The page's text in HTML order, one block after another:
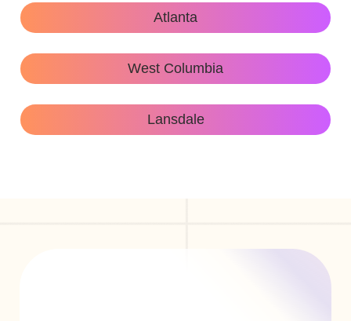
Atlanta
West Columbia
Lansdale